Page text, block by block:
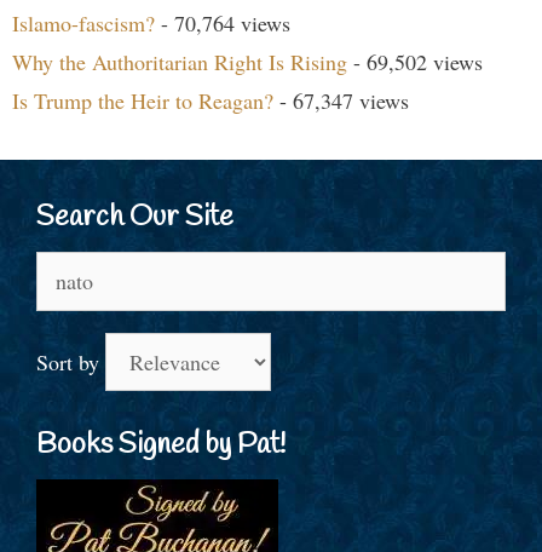
Islamo-fascism? - 70,764 views
Why the Authoritarian Right Is Rising - 69,502 views
Is Trump the Heir to Reagan? - 67,347 views
Search Our Site
for:
Sort by
Books Signed by Pat!